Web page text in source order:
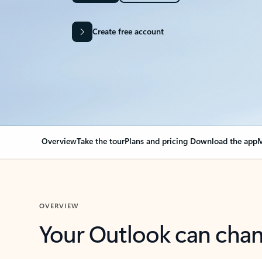
Create free account
OverviewTake the tourPlans and pricing Download the app
OVERVIEW
Your Outlook can